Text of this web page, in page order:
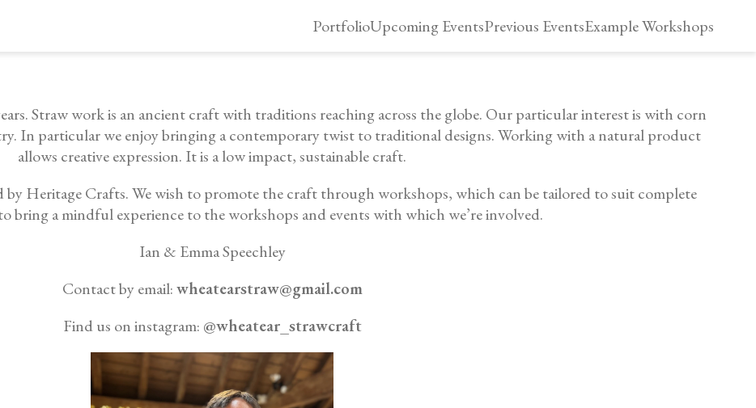
PortfolioUpcoming EventsPrevious EventsExample Workshops
Straw work is an ancient craft with traditions reaching across the globe. Our particular interest is with corn
In particular we enjoy bringing a contemporary twist to traditional designs. Working with a natural product
allows creative expression. It is a low impact, sustainable craft.
by Heritage Crafts. We wish to promote the craft through workshops, which can be tailored to suit complete
bring a mindful experience to the workshops and events with which we’re involved.
Ian & Emma Speechley
Contact by email:wheatearstraw@gmail.com
Find us on instagram: @wheatear_strawcraft